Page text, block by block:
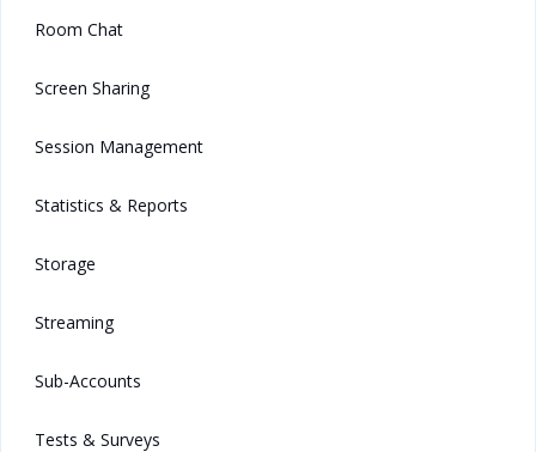
Room Chat
Screen Sharing
Session Management
Statistics & Reports
Storage
Streaming
Sub-Accounts
Tests & Surveys